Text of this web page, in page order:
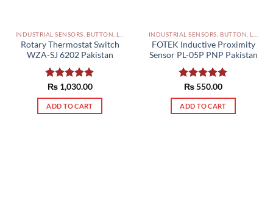
Rotary Thermostat Switch
WZA-SJ 6202 Pakistan
Rated5.00
out of 5
₨1,030.00
ADD TO CART
FOTEK Inductive Proximity
Sensor PL-05P PNP Pakistan
Rated5.00
out of 5
₨550.00
ADD TO CART